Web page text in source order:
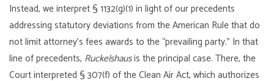
Instead, we interpret § 1132(g)(1) in light of our precedents
addressing statutory deviations from the American Rule that do
not limit attorney’s fees awards to the “prevailing party.” In that
line of precedents, Ruckelshausis the principal case. There, the
Court interpreted § 307(f) of the Clean Air Act, which authorizes